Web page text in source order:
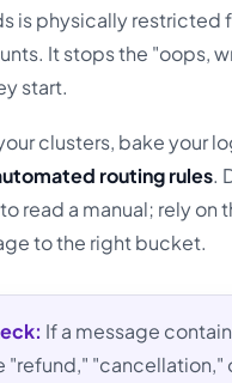
is physically restricted
It stops the "oops,
start.
clusters, bake your
routing rules.
read a manual; rely on
to the right bucket.
If a message
"cancellation,"